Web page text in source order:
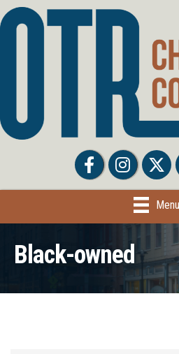
FacebookFacebookTwitter
Menu
Black-owned